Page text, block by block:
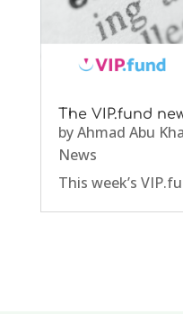
The VIP.fund
byAhmad Abu
News
This week’s